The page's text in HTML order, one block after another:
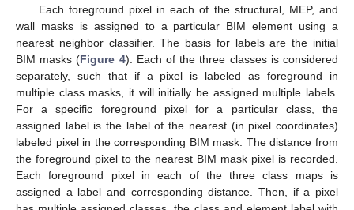
Each foreground pixel in each of the structural, MEP, and
wall masks is assigned to a particular BIM element using a
nearest neighbor classifier. The basis for labels are the initial
BIM masks (Figure 4). Each of the three classes is considered
separately, such that if a pixel is labeled as foreground in
multiple class masks, it will initially be assigned multiple labels.
For a specific foreground pixel for a particular class, the
assigned label is the label of the nearest (in pixel coordinates)
labeled pixel in the corresponding BIM mask. The distance from
the foreground pixel to the nearest BIM mask pixel is recorded.
Each foreground pixel in each of the three class maps is
assigned a label and corresponding distance. Then, if a pixel